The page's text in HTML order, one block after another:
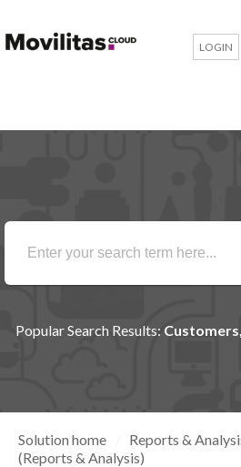
LOGIN
Popular Search Results:
Solution home Reports &
(Reports & Analysis)